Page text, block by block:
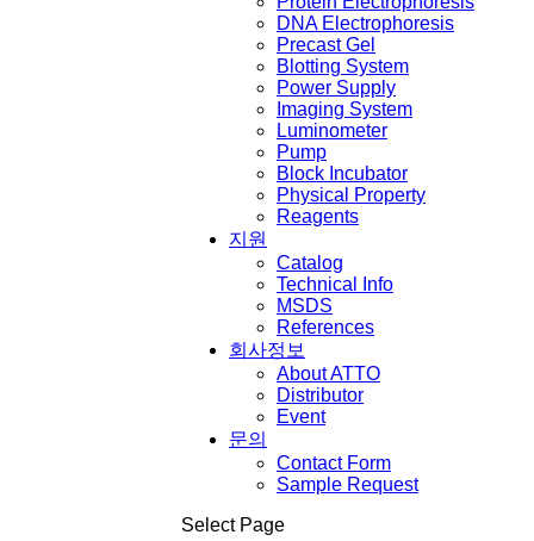
DNA Electrophoresis
Precast Gel
Blotting System
Power Supply
Imaging System
Luminometer
Pump
Block Incubator
Physical Property
Reagents
지원
Catalog
Technical Info
MSDS
References
회사정보
About ATTO
Distributor
Event
문의
Contact Form
Sample Request
Select Page